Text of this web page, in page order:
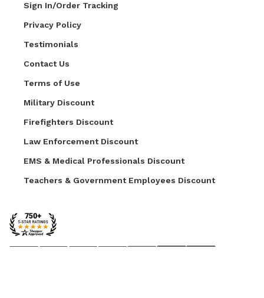
Sign In/Order Tracking
Privacy Policy
Testimonials
Contact Us
Terms of Use
Military Discount
Firefighters Discount
Law Enforcement Discount
EMS & Medical Professionals Discount
Teachers & Government Employees Discount